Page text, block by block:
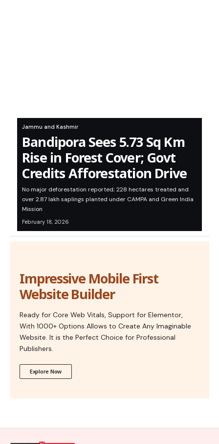
Jammu and Kashmir
Bandipora Sees 5.73 Sq Km
Rise in Forest Cover; Govt
Credits Afforestation Drive
No major deforestation reported; 228 hectares treated and
over 2.87 lakh saplings planted under CAMPA and Green India
Mission
February 18, 2026
Impressive Mobile First
Website Builder
Ready for Core Web Vitals, Support for Elementor,
With 1000+ Options Allows to Create Any Imaginable
Website. It is the Perfect Choice for Professional
Publishers.
Explore Now